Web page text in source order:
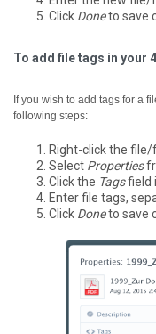
Click Doneto save
To add file tags in your
If you wish to add tags for a
following steps:
Right-click the file/
Select Properties
Click the Tagsfield
Enter file tags,
Click Doneto save